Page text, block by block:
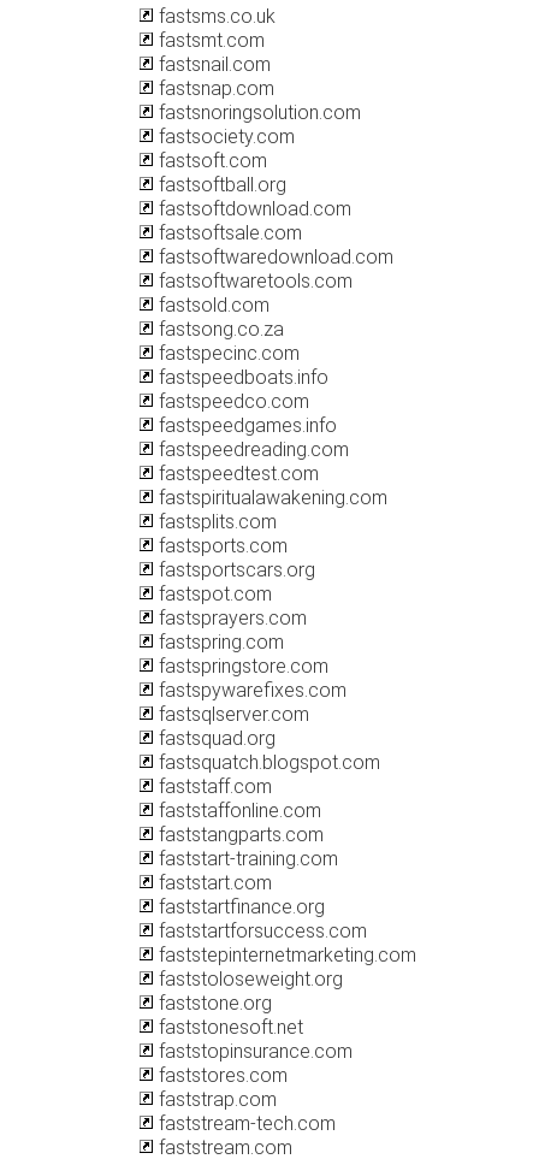
fastsms.co.uk
fastsmt.com
fastsnail.com
fastsnap.com
fastsnoringsolution.com
fastsociety.com
fastsoft.com
fastsoftball.org
fastsoftdownload.com
fastsoftsale.com
fastsoftwaredownload.com
fastsoftwaretools.com
fastsold.com
fastsong.co.za
fastspecinc.com
fastspeedboats.info
fastspeedco.com
fastspeedgames.info
fastspeedreading.com
fastspeedtest.com
fastspiritualawakening.com
fastsplits.com
fastsports.com
fastsportscars.org
fastspot.com
fastsprayers.com
fastspring.com
fastspringstore.com
fastspywarefixes.com
fastsqlserver.com
fastsquad.org
fastsquatch.blogspot.com
faststaff.com
faststaffonline.com
faststangparts.com
faststart-training.com
faststart.com
faststartfinance.org
faststartforsuccess.com
faststepinternetmarketing.com
faststoloseweight.org
faststone.org
faststonesoft.net
faststopinsurance.com
faststores.com
faststrap.com
faststream-tech.com
faststream.com